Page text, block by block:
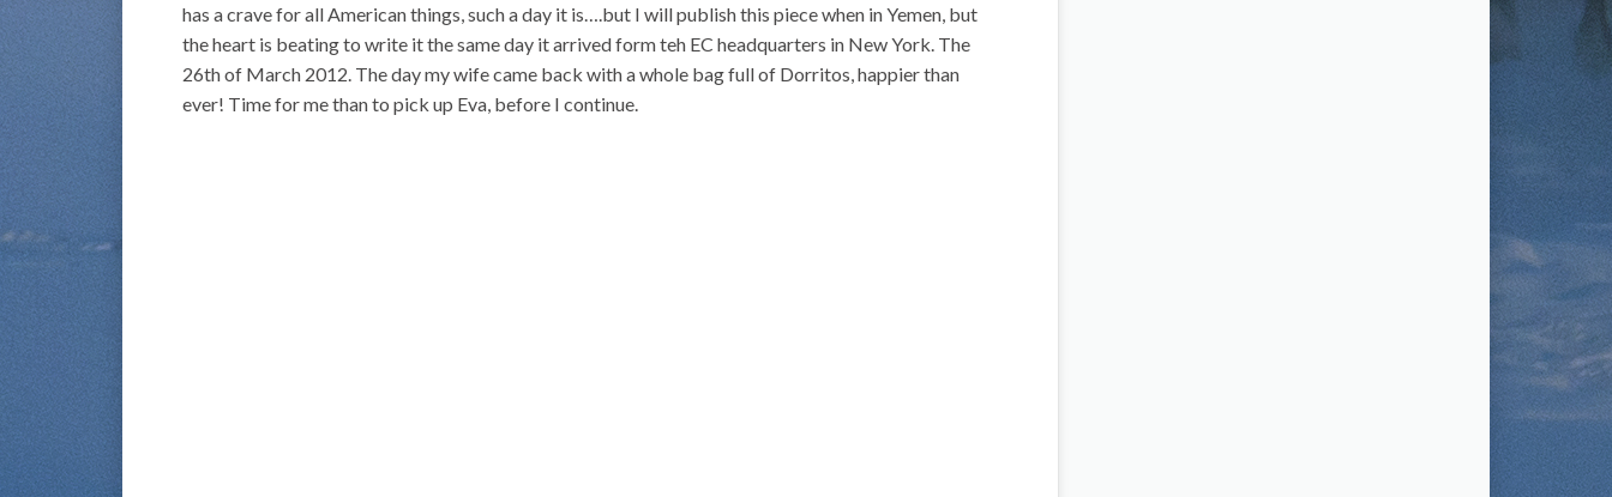
has a crave for all American things, such a day it is….but I will publish this piece when in Yemen, but
the heart is beating to write it the same day it arrived form teh EC headquarters in New York. The
26th of March 2012. The day my wife came back with a whole bag full of Dorritos, happier than
ever! Time for me than to pick up Eva, before I continue.